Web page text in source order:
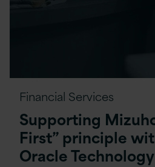
Financial Services
Supporting
First” principle
Oracle Technology